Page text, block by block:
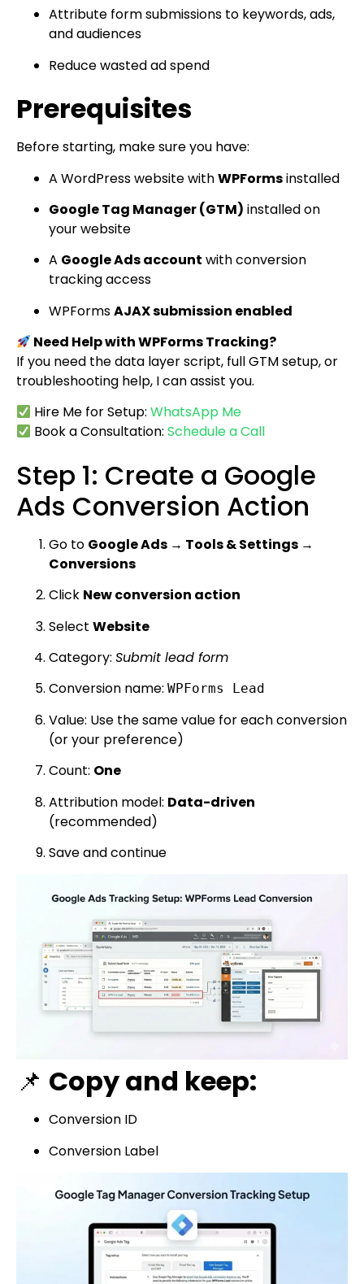
Attribute form submissions to keywords, ads,
and audiences
Reduce wasted ad spend
Prerequisites
Before starting, make sure you have:
A WordPress website withWPFormsinstalled
Google Tag Manager (GTM) installed on
your website
A Google Ads account with conversion
tracking access
WPFormsAJAX submission enabled
Need Help with WPForms Tracking?
If you need the data layer script, full GTM setup, or
troubleshooting help, I can assist you.
Hire Me for Setup:WhatsApp Me
Book a Consultation:Schedule a Call
Step 1: Create a Google
Ads Conversion Action
Go to Google Ads → Tools & Settings →
Conversions
Click New conversion action
Select Website
Category: Submit lead form
Conversion name: WPForms Lead
Value: Use the same value for each conversion
(or your preference)
Count: One
Attribution model: Data-driven
(recommended)
Save and continue
📌 Copy and keep:
Conversion ID
Conversion Label